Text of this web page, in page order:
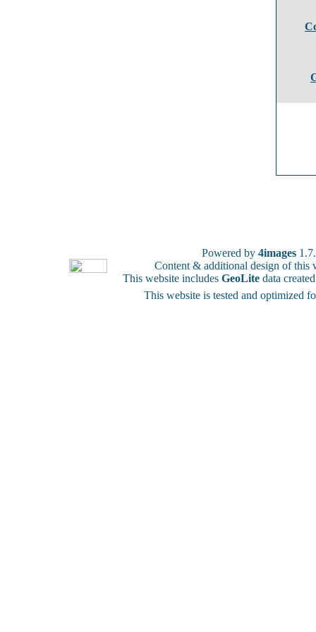
Powered by 4images
Content & additional design of
This website includes GeoLite data
This website is tested and optimized